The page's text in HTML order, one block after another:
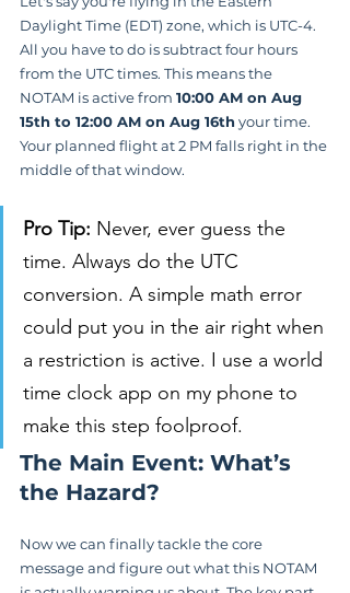
Daylight Time (EDT) zone, which is UTC-4.
All you have to do is subtract four hours
from the UTC times. This means the
NOTAM is active from 10:00 AM on Aug
15th to 12:00 AM on Aug 16th your time.
Your planned flight at 2 PM falls right in the
middle of that window.
Pro Tip: Never, ever guess the
time. Always do the UTC
conversion. A simple math error
could put you in the air right when
a restriction is active. I use a world
time clock app on my phone to
make this step foolproof.
The Main Event: What’s
the Hazard?
Now we can finally tackle the core
message and figure out what this NOTAM